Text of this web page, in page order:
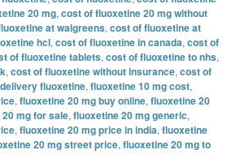
20 mg,cost of fluoxetine 20 mg without
at walgreens,cost of fluoxetine at
hcl,cost of fluoxetine in canada,cost of
of fluoxetine tablets,cost of fluoxetine to nhs,
,cost of fluoxetine without insurance,cost of
delivery fluoxetine,fluoxetine 10 mg cost,
,fluoxetine 20 mg buy online,fluoxetine 20
mg for sale,fluoxetine 20 mg generic,
,fluoxetine 20 mg price in india,fluoxetine
20 mg street price,fluoxetine 20 mg to